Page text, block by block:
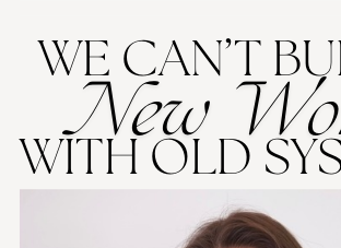
New
WE CAN’T
WITH OLD